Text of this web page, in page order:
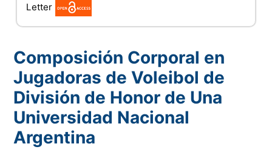
Letter
Composición Corporal en
Jugadoras de Voleibol de
División de Honor de Una
Universidad Nacional
Argentina